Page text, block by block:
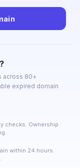
across 80+
expired domain
checks. Ownership
within 24 hours.